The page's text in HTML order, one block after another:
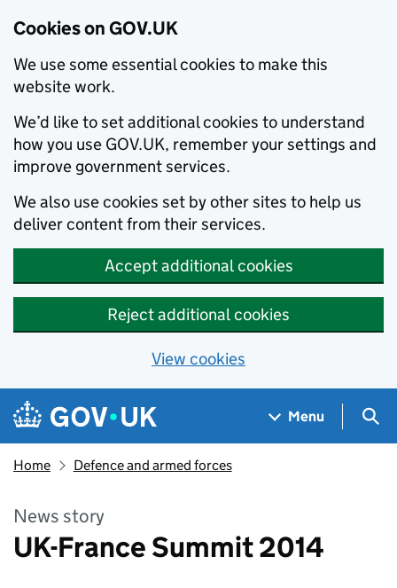
Cookies on GOV.UK
We use some essential cookies to make this
website work.
We’d like to set additional cookies to understand
how you use GOV.UK, remember your settings and
improve government services.
We also use cookies set by other sites to help us
deliver content from their services.
Accept additional cookies
Reject additional cookies
View cookies
Skip to main content
Navigation menu
Menu
Home Defence and armed forces
News story
UK-France Summit 2014